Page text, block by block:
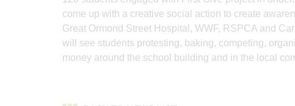
come up with a creative social action to create
Great Ormond Street Hospital, WWF, RSPCA and
will see students protesting, baking, competing,
money around the school building and in the local